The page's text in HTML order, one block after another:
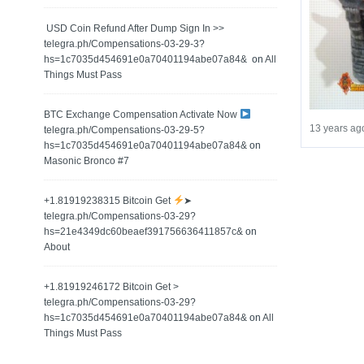
️ USD Coin Refund After Dump Sign In >>
telegra.ph/Compensations-03-29-3?
hs=1c7035d454691e0a70401194abe07a84& ️ on All
Things Must Pass
BTC Exchange Compensation Activate Now
telegra.ph/Compensations-03-29-5?
hs=1c7035d454691e0a70401194abe07a84&on
Masonic Bronco #7
+1.81919238315 Вitсоin Get
➤
telegra.ph/Compensations-03-29?
hs=21e4349dc60beaef391756636411857c&on
About
+1.81919246172 Bitcoin Get >
telegra.ph/Compensations-03-29?
hs=1c7035d454691e0a70401194abe07a84&on All
Things Must Pass
13 years